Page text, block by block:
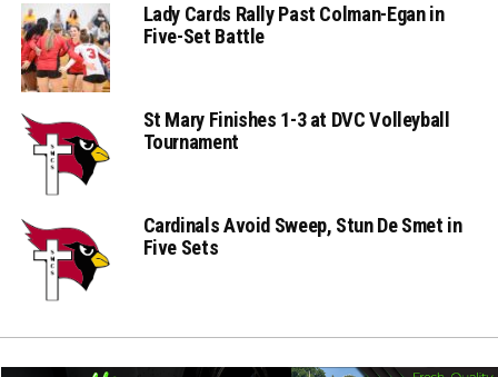
Lady Cards Rally Past Colman-Egan in
Five-Set Battle
St Mary Finishes 1-3 at DVC Volleyball
Tournament
Cardinals Avoid Sweep, Stun De Smet in
Five Sets